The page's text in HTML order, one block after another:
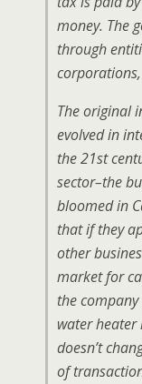
money. The
through
The original
evolved in
the 21st
sector–the
bloomed in
that if they
other
market for
the
water heater
doesn’t
of